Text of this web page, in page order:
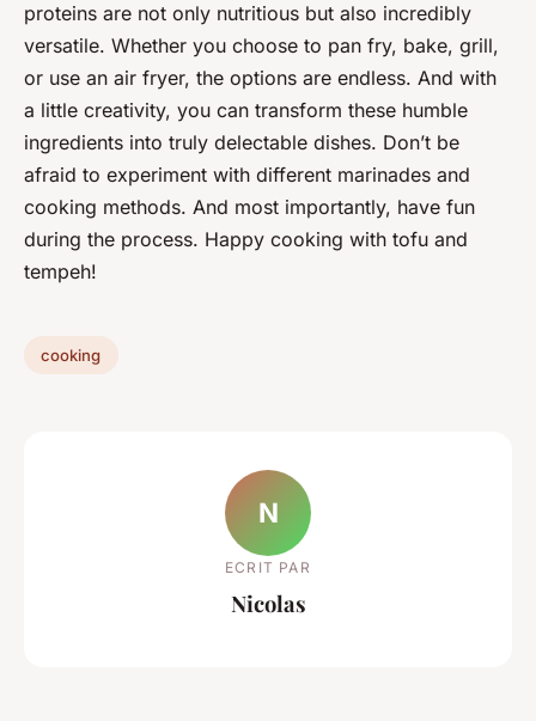
proteins are not only nutritious but also incredibly
versatile. Whether you choose to pan fry, bake, grill,
or use an air fryer, the options are endless. And with
a little creativity, you can transform these humble
ingredients into truly delectable dishes. Don’t be
afraid to experiment with different marinades and
cooking methods. And most importantly, have fun
during the process. Happy cooking with tofu and
tempeh!
cooking
N
ECRIT PAR
Nicolas